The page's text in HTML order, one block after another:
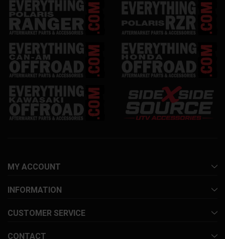
MY ACCOUNT
INFORMATION
CUSTOMER SERVICE
CONTACT